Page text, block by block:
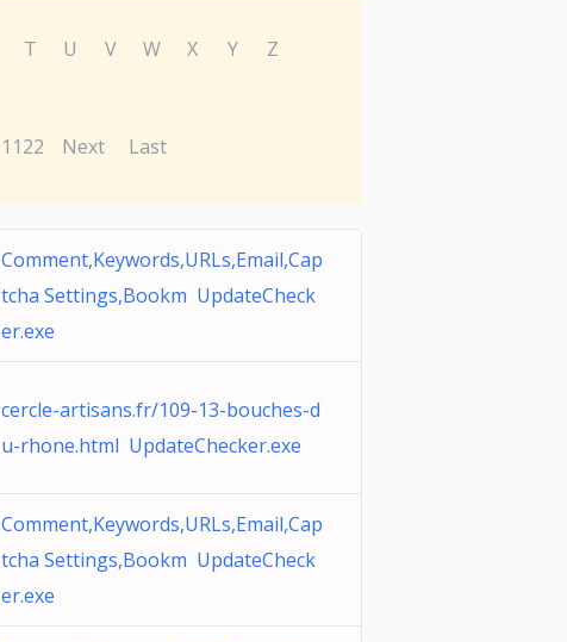
T U V W X Y
Z
1122 Next Last
Comment,Keywords,URLs,Email,Cap
tcha Settings,Bookm UpdateCheck
er.exe
cercle-artisans.fr/109-13-bouches-d
u-rhone.html UpdateChecker.exe
Comment,Keywords,URLs,Email,Cap
tcha Settings,Bookm UpdateCheck
er.exe